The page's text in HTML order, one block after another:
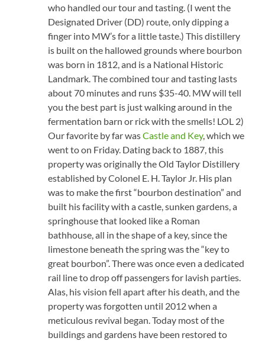
who handled our tour and tasting. (I went the
Designated Driver (DD) route, only dipping a
finger into MW’s for a little taste.) This distillery
is built on the hallowed grounds where bourbon
was born in 1812, and is a National Historic
Landmark. The combined tour and tasting lasts
about 70 minutes and runs $35-40. MW will tell
you the best part is just walking around in the
fermentation barn or rick with the smells! LOL 2)
Our favorite by far wasCastle and Key, which we
went to on Friday. Dating back to 1887, this
property was originally the Old Taylor Distillery
established by Colonel E. H. Taylor Jr. His plan
was to make the first “bourbon destination” and
built his facility with a castle, sunken gardens, a
springhouse that looked like a Roman
bathhouse, all in the shape of a key, since the
limestone beneath the spring was the “key to
great bourbon”. There was once even a dedicated
rail line to drop off passengers for lavish parties.
Alas, his vision fell apart after his death, and the
property was forgotten until 2012 when a
meticulous revival began. Today most of the
buildings and gardens have been restored to